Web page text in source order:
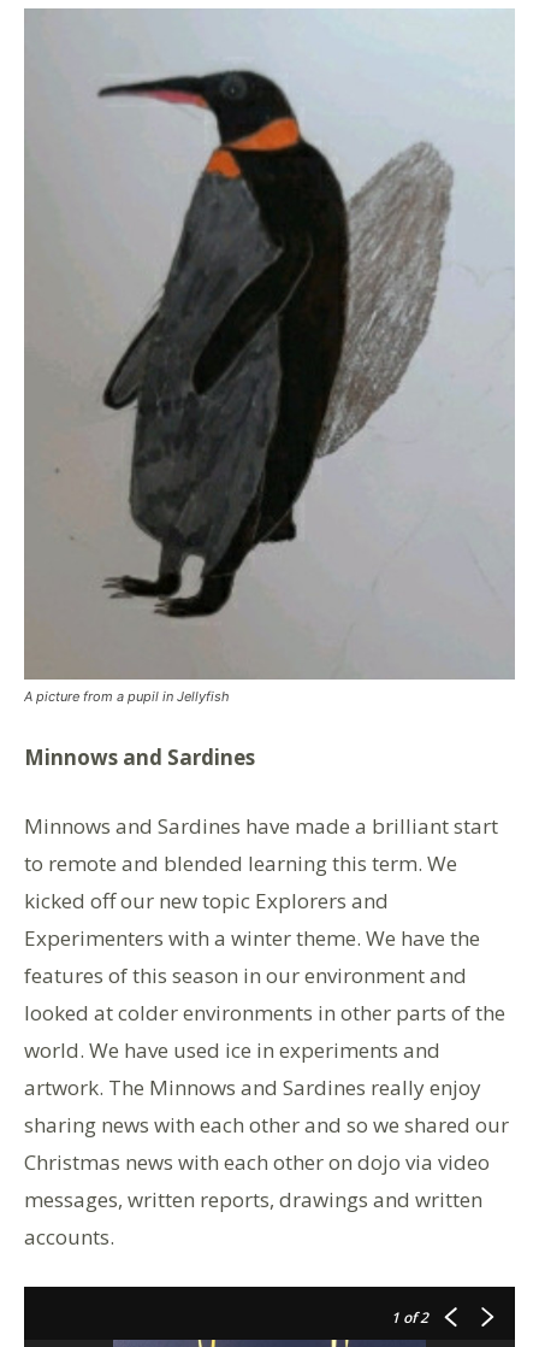
A picture from a pupil in Jellyfish
Minnows and Sardines
Minnows and Sardines have made a brilliant start
to remote and blended learning this term. We
kicked off our new topic Explorers and
Experimenters with a winter theme. We have the
features of this season in our environment and
looked at colder environments in other parts of the
world. We have used ice in experiments and
artwork. The Minnows and Sardines really enjoy
sharing news with each other and so we shared our
Christmas news with each other on dojo via video
messages, written reports, drawings and written
accounts.
1 of 2